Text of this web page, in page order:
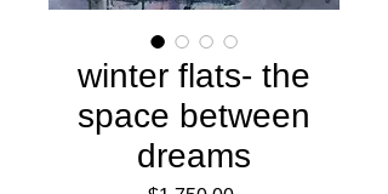
winter flats- the
space between
dreams